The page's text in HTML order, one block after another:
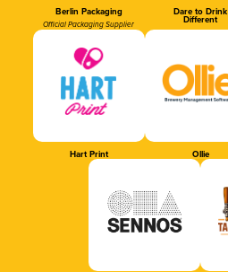
Berlin Packaging
Official Packaging Supplier
Dare to Drink
Different
Hart Print Ollie